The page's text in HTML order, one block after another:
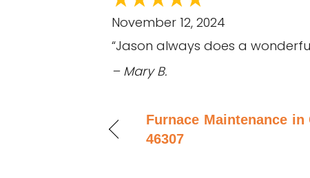
November 12, 2024
“Jason always does a
– Mary B.
Furnace Maintenance in
46307